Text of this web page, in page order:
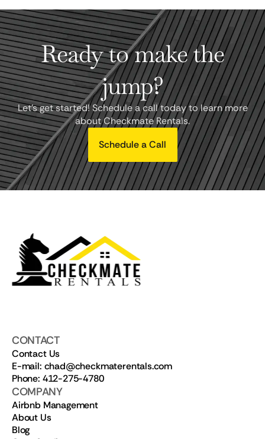
Ready to make the
jump?
Let's get started! Schedule a call today to learn more
about Checkmate Rentals.
Schedule a Call
CONTACT
Contact Us
E-mail: chad@checkmaterentals.com
Phone: 412-275-4780
COMPANY
Airbnb Management
About Us
Blog